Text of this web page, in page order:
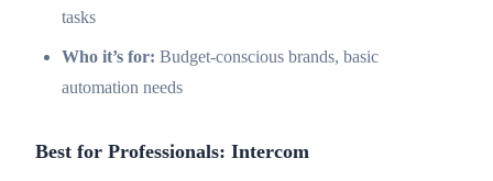
tasks
Who it’s for: Budget-conscious brands, basic
automation needs
Best for Professionals: Intercom